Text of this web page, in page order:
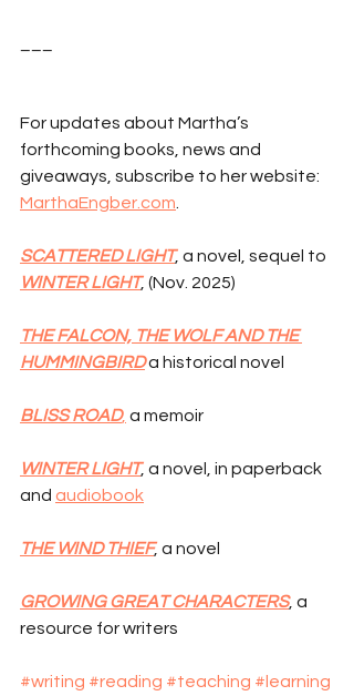
For updates about Martha’s
forthcoming books, news and
giveaways, subscribe to her website:
MarthaEngber.com
SCATTERED LIGHT, a novel, sequel to
WINTER LIGHT, (Nov. 2025)
THE FALCON, THE WOLF AND THE
HUMMINGBIRD a historical novel
BLISS ROAD, a memoir
WINTER LIGHT, a novel, in paperback
and audiobook
THE WIND THIEF, a novel
GROWING GREAT CHARACTERS, a
resource for writers
#writing #reading #teaching #learning